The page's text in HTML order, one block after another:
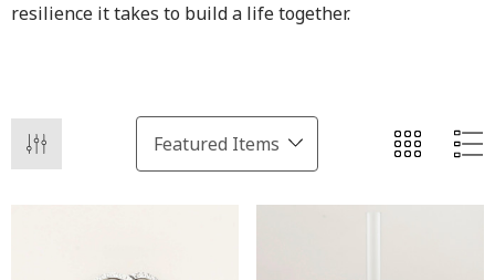
resilience it takes to build a life together.